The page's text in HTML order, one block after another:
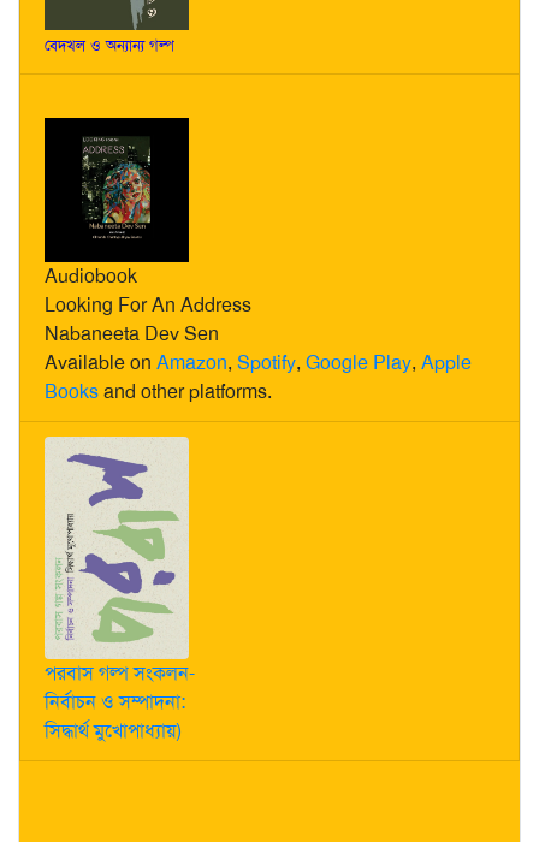
বেদখল ও অন্যান্য গল্প
Audiobook
Looking For An Address
Nabaneeta Dev Sen
Available on Amazon, Spotify, Google Play, Apple
Booksand other platforms.
পরবাস গল্প সংকলন-
নির্বাচন ও সম্পাদনা:
সিদ্ধার্থ মুখোপাধ্যায়)